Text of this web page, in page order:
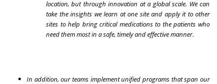
location, but through innovation at a global scale. We can
take the insights we learn at one site and apply it to other
sites to help bring critical medications to the patients who
need them most in a safe, timely and effective manner.
In addition, our teams implement unified programs that span our